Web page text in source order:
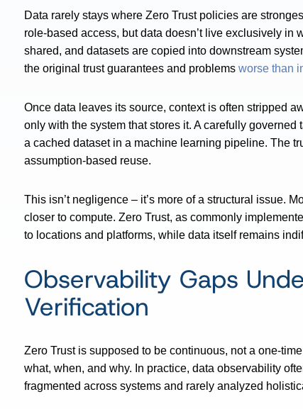
Data rarely stays where Zero Trust policies are
role-based access, but data doesn’t live exclusively in
shared, and datasets are copied into downstream
the original trust guarantees and problems worse than
Once data leaves its source, context is often stripped
only with the system that stores it. A carefully
a cached dataset in a machine learning pipeline. The
assumption-based reuse.
This isn’t negligence – it’s more of a structural issue.
closer to compute. Zero Trust, as commonly
to locations and platforms, while data itself remains
Observability Gaps
Verification
Zero Trust is supposed to be continuous, not a one-
what, when, and why. In practice, data observability
fragmented across systems and rarely analyzed